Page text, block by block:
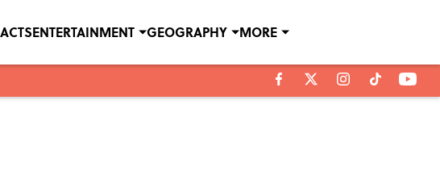
ENTERTAINMENT GEOGRAPHY MORE